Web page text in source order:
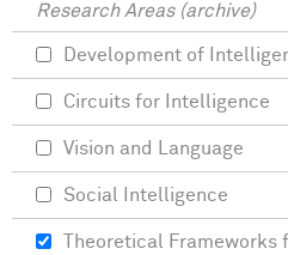
Research Areas (archive)
Development of
Circuits for Intelligence
Vision and Language
Social Intelligence
Theoretical